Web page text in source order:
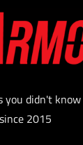
you didn't
since 2015